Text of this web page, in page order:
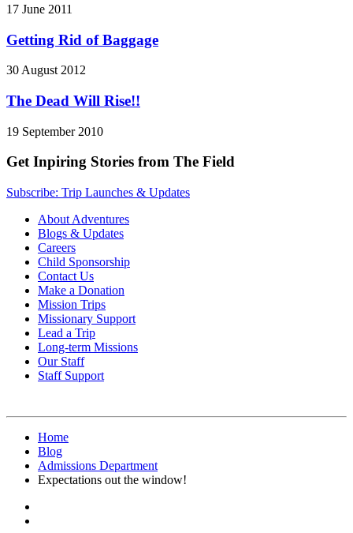
17 June 2011
Getting Rid of Baggage
30 August 2012
The Dead Will Rise!!
19 September 2010
Get Inpiring Stories from The Field
Subscribe: Trip Launches & Updates
About Adventures
Blogs & Updates
Careers
Child Sponsorship
Contact Us
Make a Donation
Mission Trips
Missionary Support
Lead a Trip
Long-term Missions
Our Staff
Staff Support
Home
Blog
Admissions Department
Expectations out the window!